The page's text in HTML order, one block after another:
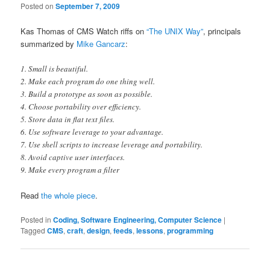
Posted onSeptember 7, 2009
Kas Thomas of CMS Watch riffs on“The UNIX Way”, principals
summarized by Mike Gancarz:
1. Small is beautiful.
2. Make each program do one thing well.
3. Build a prototype as soon as possible.
4. Choose portability over efficiency.
5. Store data in flat text files.
6. Use software leverage to your advantage.
7. Use shell scripts to increase leverage and portability.
8. Avoid captive user interfaces.
9. Make every program a filter
Readthe whole piece.
Posted in Coding, Software Engineering, Computer Science |
Tagged CMS,craft,design,feeds,lessons,programming